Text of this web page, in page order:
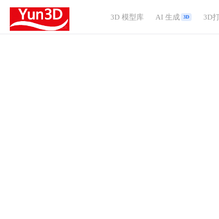
3D 模型库 AI 生成 3D 3D